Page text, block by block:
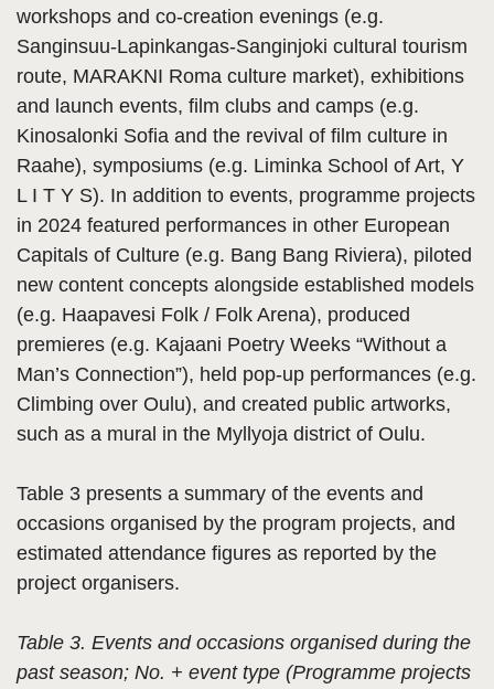
workshops and co-creation evenings (e.g.
Sanginsuu-Lapinkangas-Sanginjoki cultural tourism
route, MARAKNI Roma culture market), exhibitions
and launch events, film clubs and camps (e.g.
Kinosalonki Sofia and the revival of film culture in
Raahe), symposiums (e.g. Liminka School of Art, Y
L I T Y S). In addition to events, programme projects
in 2024 featured performances in other European
Capitals of Culture (e.g. Bang Bang Riviera), piloted
new content concepts alongside established models
(e.g. Haapavesi Folk / Folk Arena), produced
premieres (e.g. Kajaani Poetry Weeks “Without a
Man’s Connection”), held pop-up performances (e.g.
Climbing over Oulu), and created public artworks,
such as a mural in the Myllyoja district of Oulu.
Table 3 presents a summary of the events and
occasions organised by the program projects, and
estimated attendance figures as reported by the
project organisers.
Table 3. Events and occasions organised during the
past season; No. + event type (Programme projects